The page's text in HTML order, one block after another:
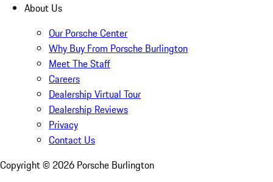
About Us
Our Porsche Center
Why Buy From Porsche Burlington
Meet The Staff
Careers
Dealership Virtual Tour
Dealership Reviews
Privacy
Contact Us
Copyright © 2026 Porsche Burlington